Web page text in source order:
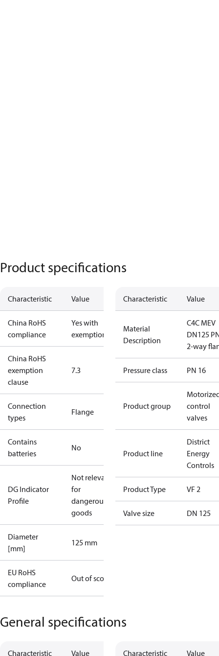
Product specifications
Characteristic Value
China RoHS
compliance
Yes with
exemptions
China RoHS
exemption
clause
7.3
Connection
types
Flange
Contains
batteries
No
DG Indicator
Profile
Not relevant
for
dangerous
goods
Diameter
[mm]
125 mm
EU RoHS
compliance
Out of scope
Characteristic Value
Material
Description
C4C MEV
DN125
2-way
Pressure class PN 16
Product group
control
valves
Product line
District
Energy
Controls
Product Type VF 2
Valve size DN 125
General specifications
Characteristic Value Characteristic Value